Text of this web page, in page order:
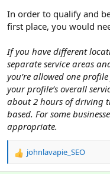
In order to qualify and
first place, you would
If you have different
separate service areas
you’re allowed one
your profile’s overall
about 2 hours of driving
based. For some
appropriate.
R
johnlavapie_SEO